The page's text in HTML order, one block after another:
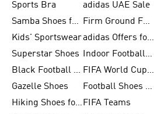
Sports Bra
adidas UAE Sale
Samba Shoes for Men
Firm Ground Football Boots
Kids' Sportswear
adidas Offers for Men
Superstar Shoes
Indoor Football Shoes
Black Football Jerseys
FIFA World Cup 2026
Gazelle Shoes
Football Shoes for Kids
Hiking Shoes for Women FIFA Teams